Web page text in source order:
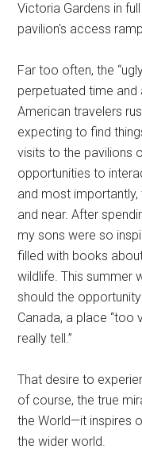
Victoria Gardens in
pavilion's access
Far too often, the
perpetuated time and
American travelers
expecting to find
visits to the pavilions
opportunities to
and most importantly,
and near. After
my sons were so
filled with books
wildlife. This summer
should the
Canada, a place
really tell.”
That desire to
of course, the true
the World—it inspires
the wider world.